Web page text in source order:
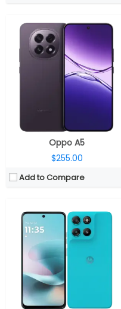
Oppo A5
$255.00
Add to Compare
CPU:Qualcomm Snapdragon 7s Gen 2 4nm, Adreno 710 GPU
RAM:8GB LPDDR4x
Storage:
128GB UFS 2.2
Display:
6.7-inch IPS LCD, Corning Gorilla Glass 3
Dual rear, 50MP Wide + 8MP Ultra-Wide; 32MP Wide front
View Details →
CPU:MediaTek Dimensity 7025 Ultra 6nm, IMG BXM-8-256 GPU
RAM:6GB / 8GB LPDDR4X
Storage:128GB / 256GB UFS 2.2, MicroSD expandable
Display:6.67-inch Super AMOLED, Corning Gorilla Glass 5
Camera:Dual Rear, 50MP Wide + 2MP depth, LED flash
OS: Android 14, Xiaomi HyperOS
View Details →